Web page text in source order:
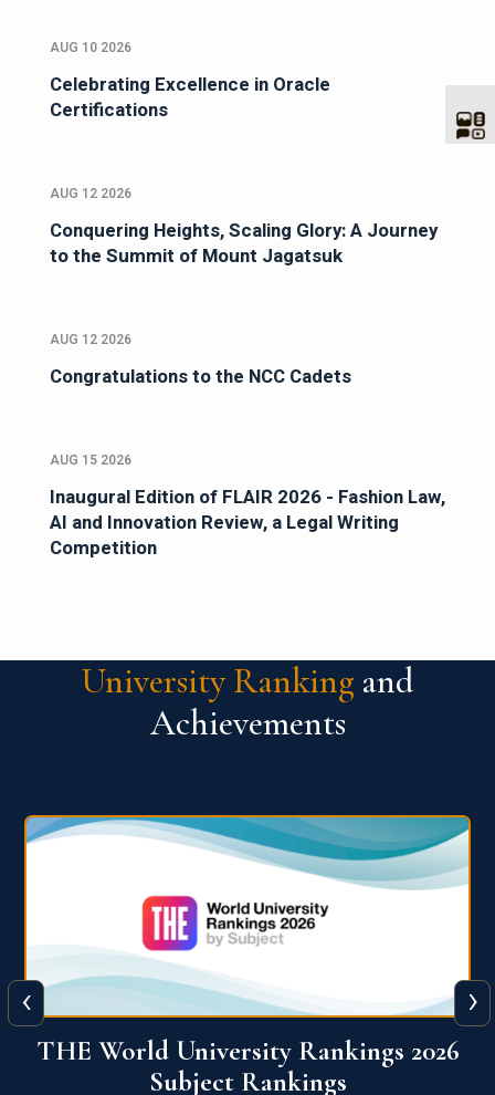
AUG 10 2026
Celebrating Excellence in Oracle
Certifications
AUG 12 2026
Conquering Heights, Scaling Glory: A Journey
to the Summit of Mount Jagatsuk
AUG 12 2026
Congratulations to the NCC Cadets
AUG 15 2026
Inaugural Edition of FLAIR 2026 - Fashion Law,
AI and Innovation Review, a Legal Writing
Competition
University Ranking and
Achievements
QS World University Ranking 2026
‹ ›